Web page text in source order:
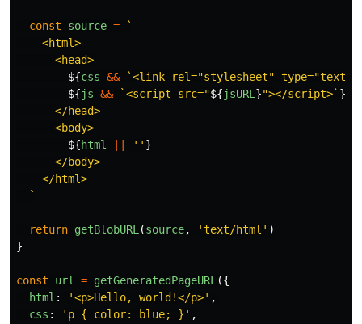
const source =
`
    <html>
      <head>
${css &&
`<link rel="stylesheet" type="text/
${js && `<script src="${jsURL}"></script>` }
      </head>
      <body>
${html '' }
      </body>
    </html>
  `
return getBlobURL(source, 'text/html ' )
}
const url = getGeneratedPageURL({
html : '<p>Hello, world!</p>' ,
css : ' p { color: blue; } ' ,